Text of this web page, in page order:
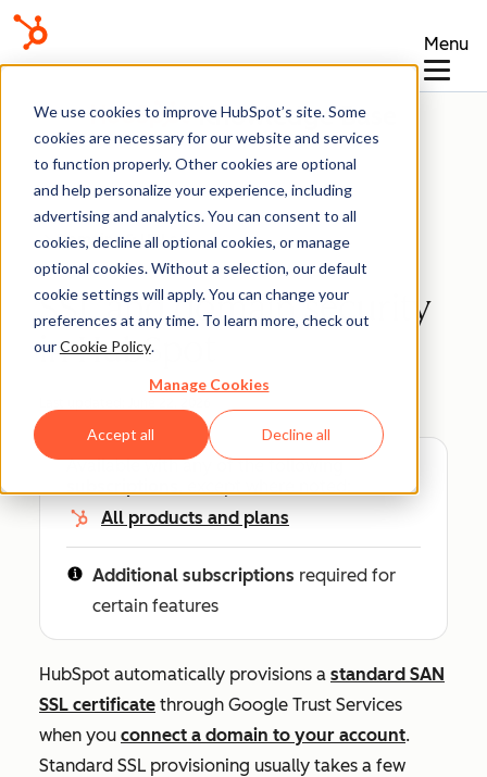
We use cookies to improve HubSpot’s site. Some
cookies are necessary for our website and services
to function properly. Other cookies are optional
and help personalize your experience, including
advertising and analytics. You can consent to all
cookies, decline all optional cookies, or manage
optional cookies. Without a selection, our default
cookie settings will apply. You can change your
preferences at any time. To learn more, check out
ourCookie Policy.
Manage Cookies
Accept all Decline all
Menu
Knowledge Base
Domains & URLs
SSL and domain security
in HubSpot
Available with any of the following
All products and plans
Additional subscriptions required for
certain features
HubSpot automatically provisions a standard SAN
SSL certificate through Google Trust Services
when you connect a domain to your account.
Standard SSL provisioning usually takes a few